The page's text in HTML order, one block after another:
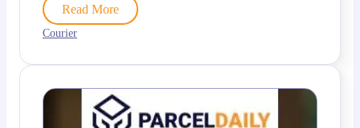
Read More
Courier